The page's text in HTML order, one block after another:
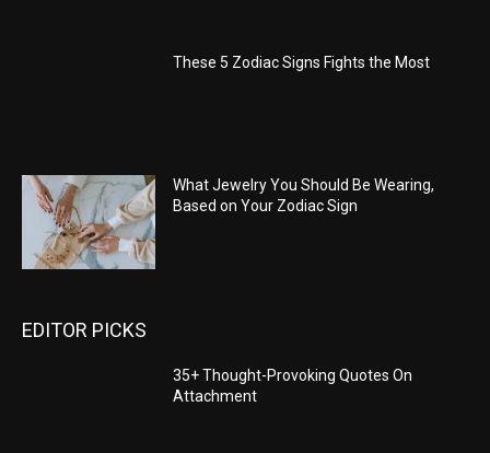
These 5 Zodiac Signs Fights the Most
What Jewelry You Should Be Wearing,
Based on Your Zodiac Sign
EDITOR PICKS
35+ Thought-Provoking Quotes On
Attachment